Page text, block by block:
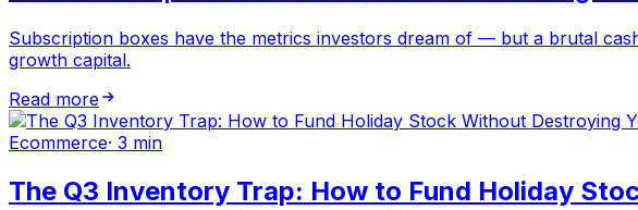
Subscription boxes have the metrics investors dream of — but a brutal
growth capital.
Read more
Ecommerce· 3 min
The Q3 Inventory Trap: How to Fund Holiday